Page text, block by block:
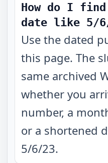
How do I
date like 5/
Use the dated
this page. The
same archived
whether you
number, a
or a shortened
5/6/23.